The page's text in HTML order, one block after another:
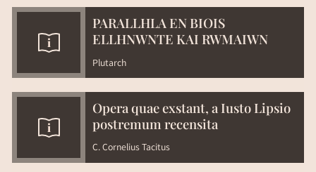
PARALLHLA EN BIOIS
ELLHNWNTE KAI RWMAIWN
Plutarch
Opera quae exstant, a Iusto Lipsio
postremum recensita
C. Cornelius Tacitus